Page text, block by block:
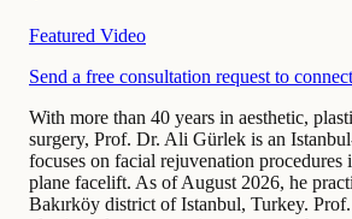
Featured Video
Send a free consultation request to connect
With more than 40 years in aesthetic,
surgery, Prof. Dr. Ali Gürlek is an
focuses on facial rejuvenation procedures
plane facelift. As of August 2026, he
Bakırköy district of Istanbul, Turkey.